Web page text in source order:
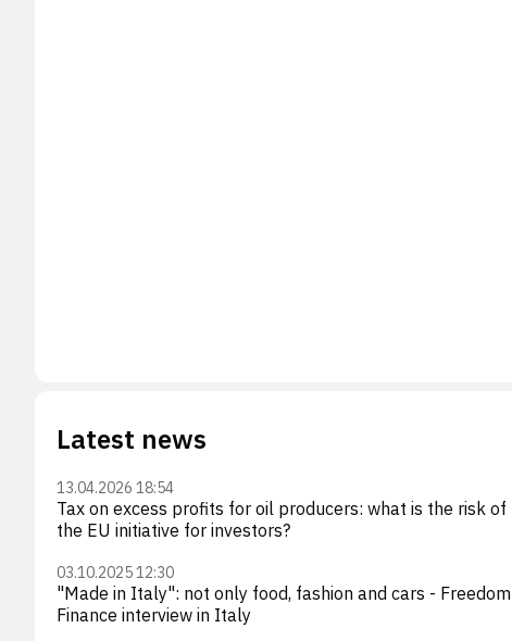
Latest news
13.04.2026 18:54
Tax on excess profits for oil producers: what is the risk of
the EU initiative for investors?
03.10.2025 12:30
"Made in Italy": not only food, fashion and cars - Freedom
Finance interview in Italy